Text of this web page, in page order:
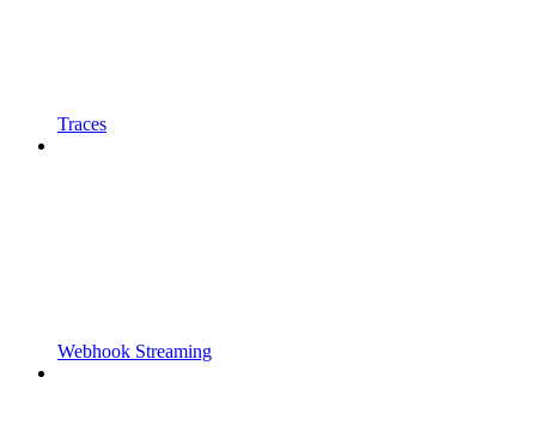
Traces
Webhook Streaming